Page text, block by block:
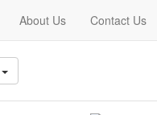
About Us Contact Us